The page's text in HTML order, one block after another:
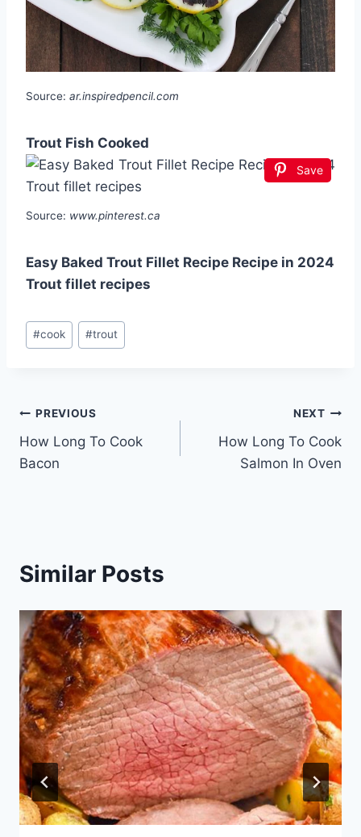
Source: ar.inspiredpencil.com
Trout Fish Cooked
Save
Source: www.pinterest.ca
Easy Baked Trout Fillet Recipe Recipe in 2024
Trout fillet recipes
Post
Tags:
#cook #trout
Post
navigation
PREVIOUS
How Long To Cook
Bacon
NEXT
How Long To Cook
Salmon In Oven
Similar Posts